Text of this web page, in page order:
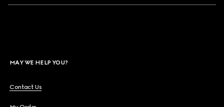
MAY WE HELP YOU?
Contact Us